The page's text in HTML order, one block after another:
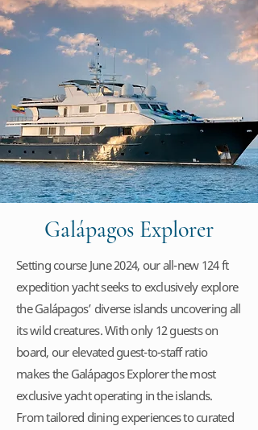
Galápagos Explorer
Setting course June 2024, our all-new 124 ft
expedition yacht seeks to exclusively explore
the Galápagos’ diverse islands uncovering all
its wild creatures. With only 12 guests on
board, our elevated guest-to-staff ratio
makes the Galápagos Explorer the most
exclusive yacht operating in the islands.
From tailored dining experiences to curated